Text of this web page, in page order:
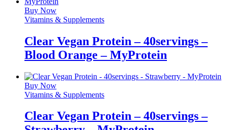
Buy Now
Vitamins & Supplements
Clear Vegan Protein – 40servings –
Blood Orange – MyProtein
Buy Now
Vitamins & Supplements
Clear Vegan Protein – 40servings –